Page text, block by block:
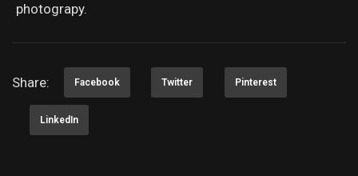
photograpy.
Share: Facebook Twitter Pinterest
LinkedIn